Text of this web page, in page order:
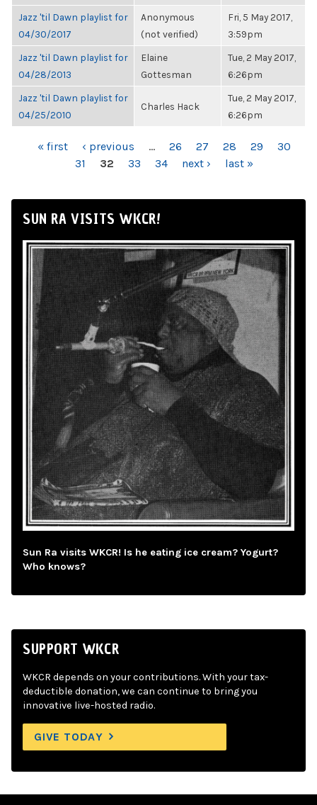
Jazz 'til Dawn playlist for
04/30/2017
Anonymous
(not verified)
Fri, 5 May 2017,
3:59pm
Jazz 'til Dawn playlist for
04/28/2013
Elaine
Gottesman
Tue, 2 May 2017,
6:26pm
Jazz 'til Dawn playlist for
04/25/2010
Charles Hack
Tue, 2 May 2017,
6:26pm
PAGES« first ‹ previous … 26 27 28 29
30
31
32 33 34 next › last »
SUN RA VISITS WKCR!
Sun Ra visits WKCR! Is he eating ice cream? Yogurt?
Who knows?
SUPPORT WKCR
WKCR depends on your contributions. With your tax-
deductible donation, we can continue to bring you
innovative live-hosted radio.
GIVE TODAY